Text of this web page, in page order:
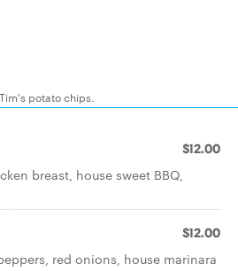
potato chips.
$12.00
breast, house sweet BBQ,
$12.00
red onions, house marinara